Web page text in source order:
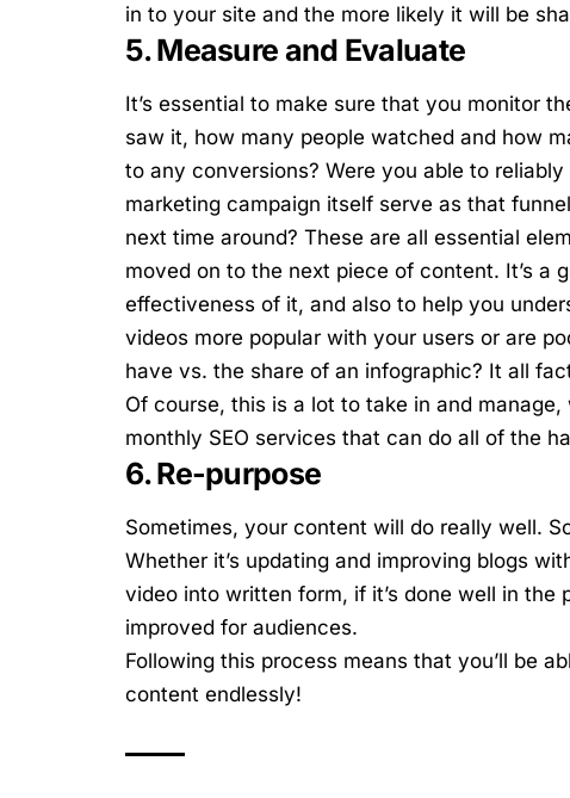
in to your site and the more likely it will be
5. Measure and Evaluate
It’s essential to make sure that you monitor
saw it, how many people watched and how
to any conversions?Were you able to
marketing campaign itself serve as that
next time around? These are all essential
moved on to the next piece of content. It’s a
effectiveness of it, and also to help you
videos more popular with your users or are
have vs. the share of an infographic? It all
Of course, this is a lot to take in and
monthly SEO services that can do all of the
6. Re-purpose
Sometimes, your content will do really well.
Whether it’s updating and improving blogs
video into written form, if it’s done well in
improved for audiences.
Following this process means that you’ll be
content endlessly!